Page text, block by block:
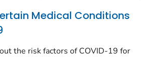
Medical Conditions
the risk factors of COVID-19 for